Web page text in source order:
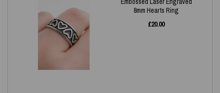
8mm Hearts Ring
£20.00